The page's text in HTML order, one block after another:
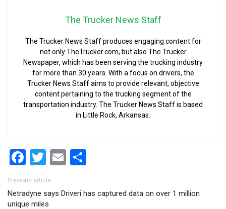
The Trucker News Staff
The Trucker News Staff produces engaging content for
not only TheTrucker.com, but also The Trucker
Newspaper, which has been serving the trucking industry
for more than 30 years. With a focus on drivers, the
Trucker News Staff aims to provide relevant, objective
content pertaining to the trucking segment of the
transportation industry. The Trucker News Staff is based
in Little Rock, Arkansas.
Facebook
Twitter
Email
Post navigation
Previous article
Netradyne says Driveri has captured data on over 1 million
unique miles